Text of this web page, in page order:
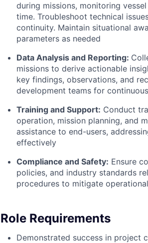
during missions, monitoring
time. Troubleshoot technical
continuity. Maintain situational
parameters as needed
Data Analysis and Reporting:
missions to derive actionable
key findings, observations, and
development teams for
Training and Support: Conduct
operation, mission planning, and
assistance to end-users,
effectively
Compliance and Safety: Ensure
policies, and industry standards
procedures to mitigate
Role Requirements
Demonstrated success in project